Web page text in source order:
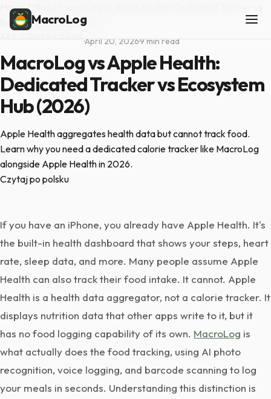
MacroLog
Home/
Ecosystem Hub (2026)
·April 20, 2026·9 min read
MacroLog vs Apple Health:
Dedicated Tracker vs Ecosystem
Hub (2026)
Apple Health aggregates health data but cannot track food.
Learn why you need a dedicated calorie tracker like MacroLog
alongside Apple Health in 2026.
Czytaj po polsku
If you have an iPhone, you already have Apple Health. It's
the built-in health dashboard that shows your steps, heart
rate, sleep data, and more. Many people assume Apple
Health can also track their food intake. It cannot. Apple
Health is a health data aggregator, not a calorie tracker. It
displays nutrition data that other apps write to it, but it
has no food logging capability of its own. MacroLog is
what actually does the food tracking, using AI photo
recognition, voice logging, and barcode scanning to log
your meals in seconds. Understanding this distinction is